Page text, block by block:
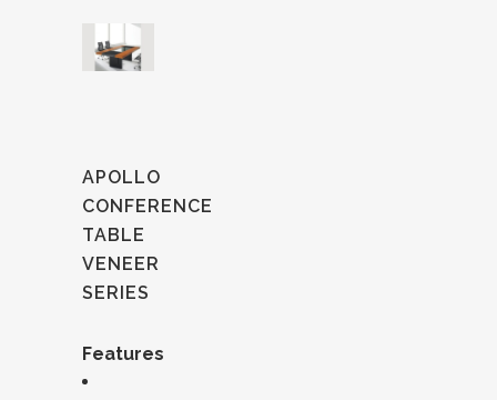
APOLLO
CONFERENCE
TABLE
VENEER
SERIES
Features